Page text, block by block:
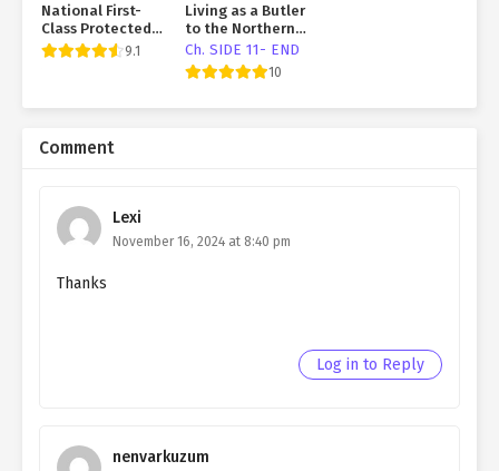
National First-
Class Protected
Salted Fish 9.1
Living as a Butler
to the Northern
Duke
Ch. SIDE 11- END
10
Comment
Lexi
November 16, 2024 at 8:40 pm
Thanks
Log in to Reply
nenvarkuzum